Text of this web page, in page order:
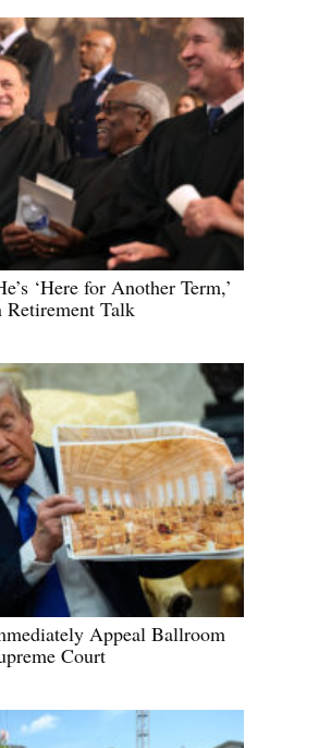
‘Here for Another Term,’
Retirement Talk
Appeal Ballroom
Court